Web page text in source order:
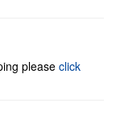
please click